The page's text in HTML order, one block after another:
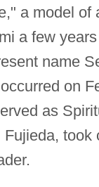
a model of
a few
name
on
as